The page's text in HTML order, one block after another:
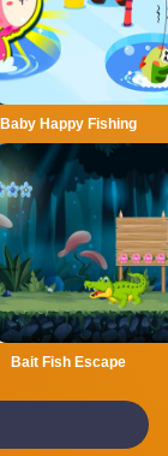
Baby Happy Fishing
Bait Fish Escape